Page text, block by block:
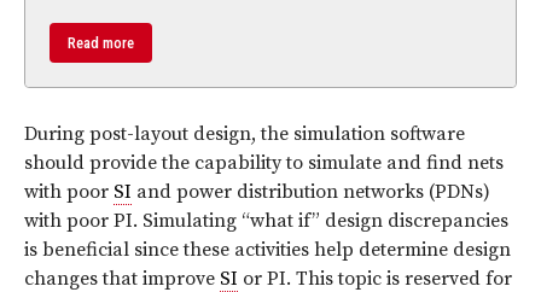
Read more
During post-layout design, the simulation software
should provide the capability to simulate and find nets
with poor SI and power distribution networks (PDNs)
with poor PI. Simulating “what if” design discrepancies
is beneficial since these activities help determine design
changes that improve SI or PI. This topic is reserved for